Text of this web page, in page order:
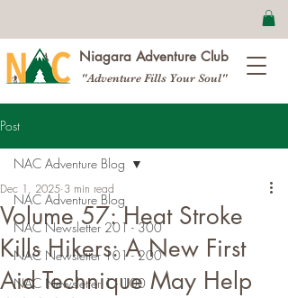
Niagara Adventure Club
"Adventure Fills Your Soul"
Post
NAC Adventure Blog
NAC Newsletter 201 - 300
NAC Newsletter 101 - 200
NAC Newsletter 1 - 100
NAC Adventure Blog
Volume 57: Heat Stroke
Kills Hikers: A New First
Aid Technique May Help
Dec 1, 2025 3 min read